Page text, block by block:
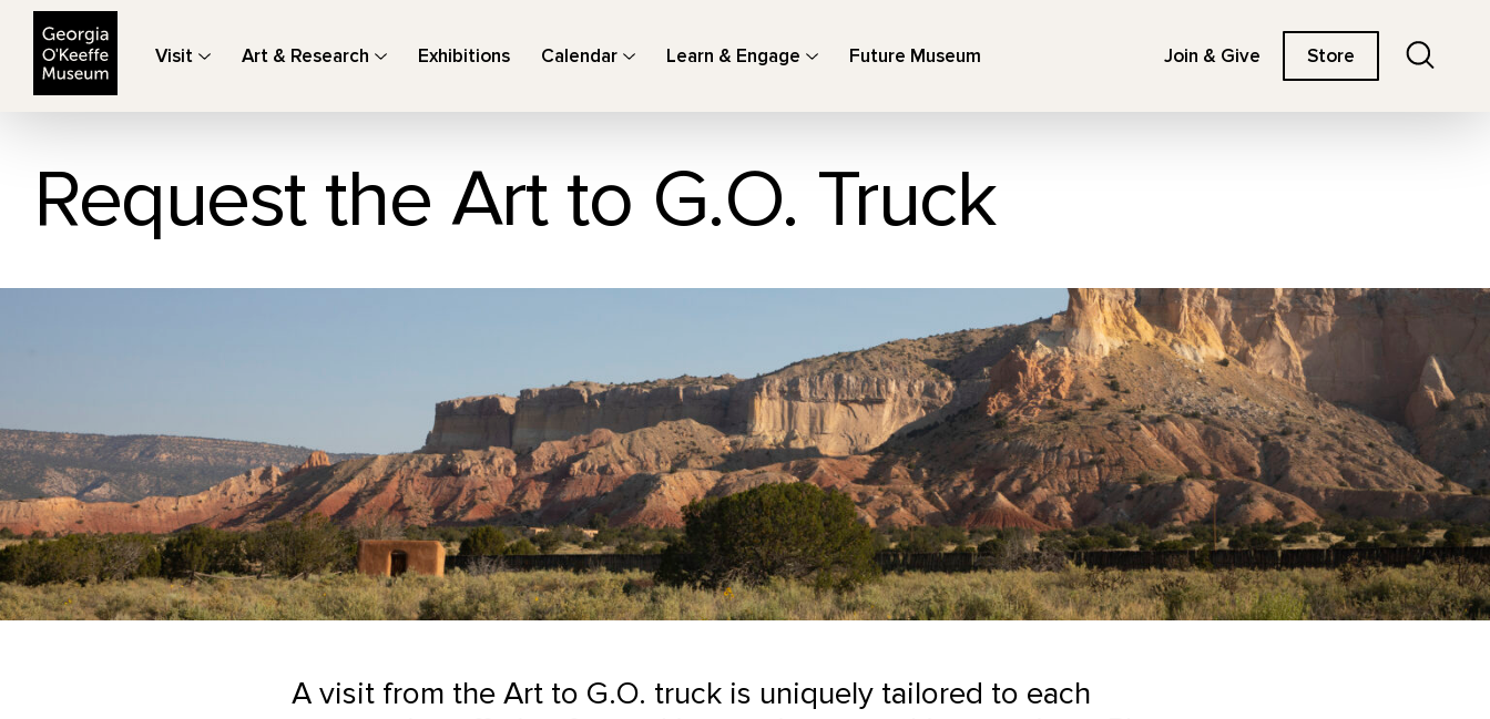
Visit Art & Research Exhibitions Calendar Learn & Engage Future Museum Join & Give Store
Request the Art to G.O. Truck
A visit from the Art to G.O. truck is uniquely tailored to each